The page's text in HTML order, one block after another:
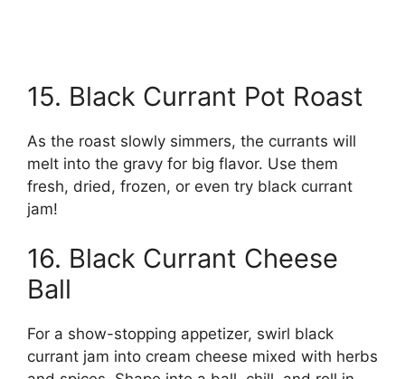
15. Black Currant Pot Roast
As the roast slowly simmers, the currants will
melt into the gravy for big flavor. Use them
fresh, dried, frozen, or even try black currant
jam!
16. Black Currant Cheese
Ball
For a show-stopping appetizer, swirl black
currant jam into cream cheese mixed with herbs